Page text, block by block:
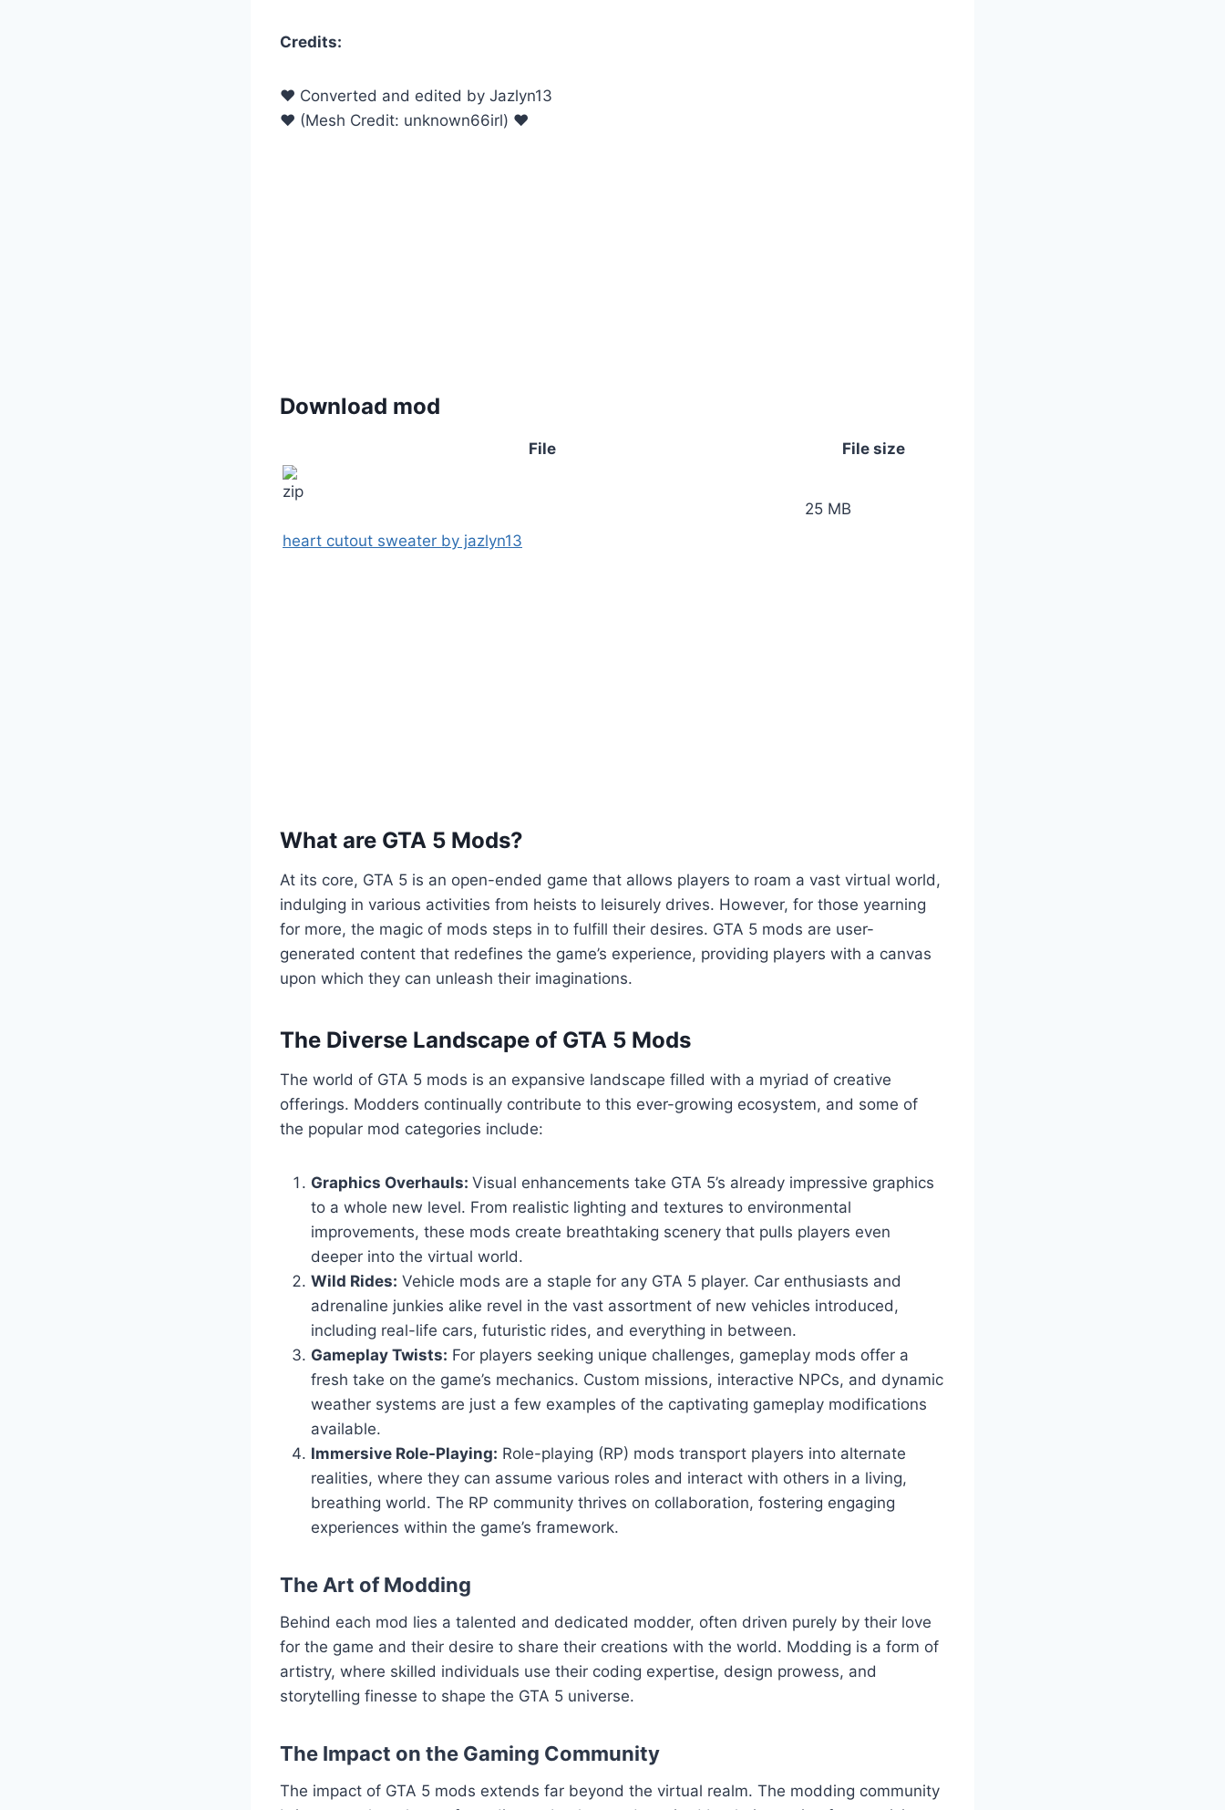
Credits:
♥ Converted and edited by Jazlyn13
♥ (Mesh Credit: unknown66irl) ♥
Download mod
File File size
heart cutout sweater by jazlyn13
25 MB
What are GTA 5 Mods?
At its core, GTA 5 is an open-ended game that allows players to roam a vast virtual world,
indulging in various activities from heists to leisurely drives. However, for those yearning
for more, the magic of mods steps in to fulfill their desires. GTA 5 mods are user-
generated content that redefines the game’s experience, providing players with a canvas
upon which they can unleash their imaginations.
The Diverse Landscape of GTA 5 Mods
The world of GTA 5 mods is an expansive landscape filled with a myriad of creative
offerings. Modders continually contribute to this ever-growing ecosystem, and some of
the popular mod categories include:
Graphics Overhauls: Visual enhancements take GTA 5’s already impressive graphics
to a whole new level. From realistic lighting and textures to environmental
improvements, these mods create breathtaking scenery that pulls players even
deeper into the virtual world.
Wild Rides: Vehicle mods are a staple for any GTA 5 player. Car enthusiasts and
adrenaline junkies alike revel in the vast assortment of new vehicles introduced,
including real-life cars, futuristic rides, and everything in between.
Gameplay Twists: For players seeking unique challenges, gameplay mods offer a
fresh take on the game’s mechanics. Custom missions, interactive NPCs, and dynamic
weather systems are just a few examples of the captivating gameplay modifications
available.
Immersive Role-Playing: Role-playing (RP) mods transport players into alternate
realities, where they can assume various roles and interact with others in a living,
breathing world. The RP community thrives on collaboration, fostering engaging
experiences within the game’s framework.
The Art of Modding
Behind each mod lies a talented and dedicated modder, often driven purely by their love
for the game and their desire to share their creations with the world. Modding is a form of
artistry, where skilled individuals use their coding expertise, design prowess, and
storytelling finesse to shape the GTA 5 universe.
The Impact on the Gaming Community
The impact of GTA 5 mods extends far beyond the virtual realm. The modding community